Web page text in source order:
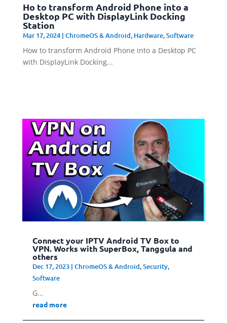
Ho to transform Android Phone into a
Desktop PC with DisplayLink Docking
Station
Mar 17, 2024| ChromeOS & Android, Hardware,Software
How to transform Android Phone into a Desktop PC
with DisplayLink Docking...
Connect your IPTV Android TV Box to
VPN. Works with SuperBox, Tanggula and
others
Dec 17, 2023| ChromeOS & Android,Security,
Software
G...
read more